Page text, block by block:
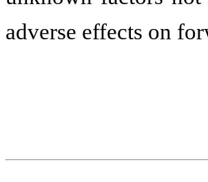
adverse effects on